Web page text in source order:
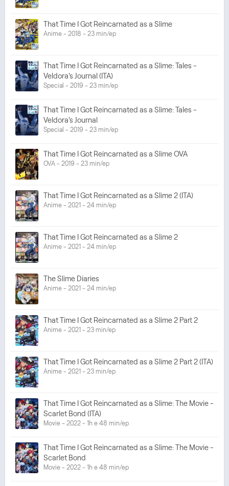
That Time I Got Reincarnated as a Slime
Anime - 2018 - 23 min/ep
That Time I Got Reincarnated as a Slime: Tales -
Veldora's Journal (ITA)
Special - 2019 - 23 min/ep
That Time I Got Reincarnated as a Slime: Tales -
Veldora's Journal
Special - 2019 - 23 min/ep
That Time I Got Reincarnated as a Slime OVA
OVA - 2019 - 23 min/ep
That Time I Got Reincarnated as a Slime 2 (ITA)
Anime - 2021 - 24 min/ep
That Time I Got Reincarnated as a Slime 2
Anime - 2021 - 24 min/ep
The Slime Diaries
Anime - 2021 - 24 min/ep
That Time I Got Reincarnated as a Slime 2 Part 2
Anime - 2021 - 23 min/ep
That Time I Got Reincarnated as a Slime 2 Part 2 (ITA)
Anime - 2021 - 23 min/ep
That Time I Got Reincarnated as a Slime: The Movie -
Scarlet Bond (ITA)
Movie - 2022 - 1h e 48 min/ep
That Time I Got Reincarnated as a Slime: The Movie -
Scarlet Bond
Movie - 2022 - 1h e 48 min/ep